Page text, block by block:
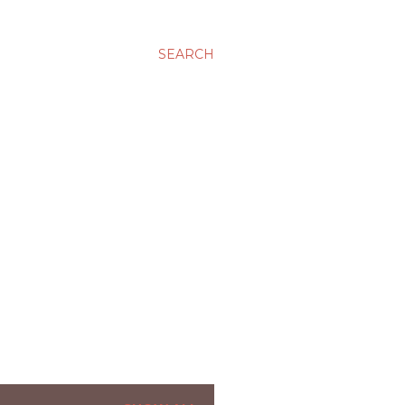
SEARCH